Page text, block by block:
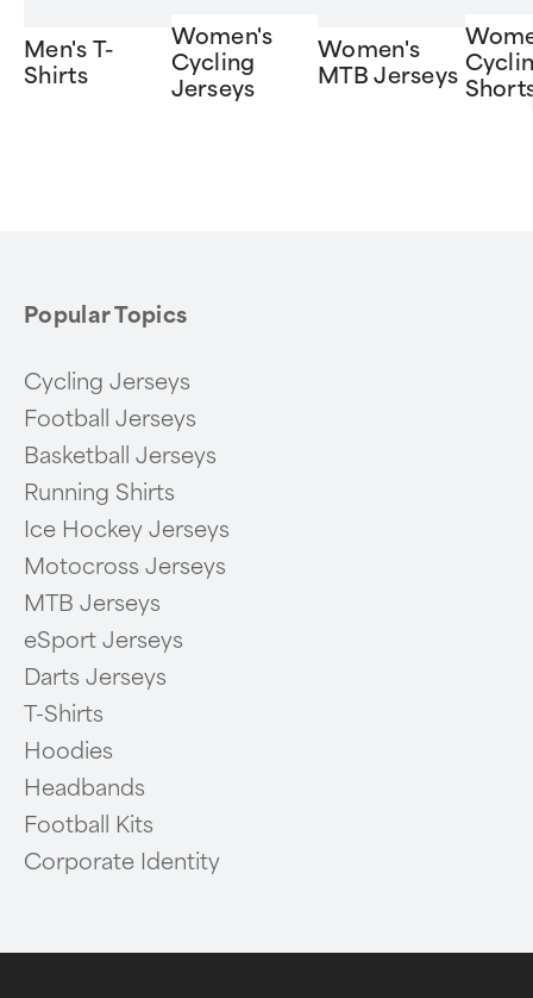
Men's T-
Shirts
Women's
Cycling
Jerseys
Women's
MTB Jerseys
Popular Topics
Cycling Jerseys
Football Jerseys
Basketball Jerseys
Running Shirts
Ice Hockey Jerseys
Motocross Jerseys
MTB Jerseys
eSport Jerseys
Darts Jerseys
T-Shirts
Hoodies
Headbands
Football Kits
Corporate Identity